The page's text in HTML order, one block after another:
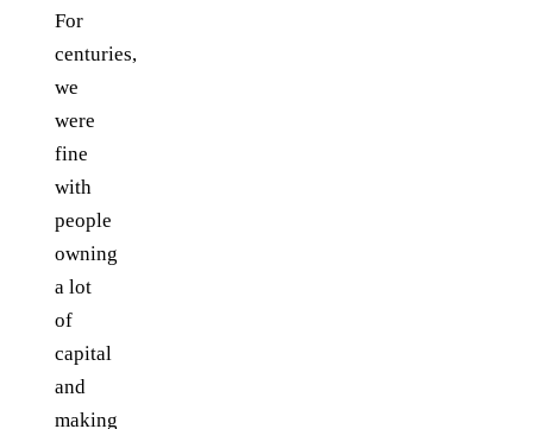
For
centuries,
we
were
fine
with
people
owning
a lot
of
capital
and
making